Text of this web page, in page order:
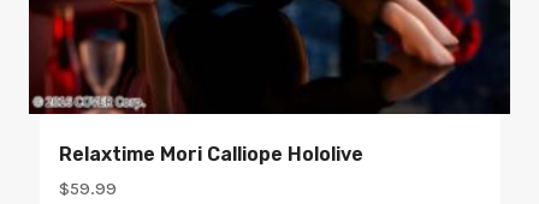
Relaxtime Mori Calliope Hololive
$59.99